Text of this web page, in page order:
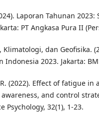
Laporan Tahunan
PT Angkasa Pura II
Klimatologi, dan Geofisika.
Indonesia 2023. Jakarta:
(2022). Effect of fatigue
and control
Psychology, 32(1), 1-23.